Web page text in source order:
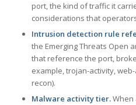
port, the kind of traffic it
considerations that
Intrusion detection rule
the Emerging Threats Open
that reference the port,
example, trojan-activity,
recon).
Malware activity tier.When